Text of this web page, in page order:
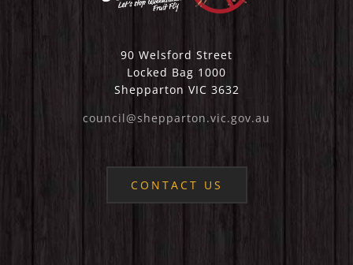
90 Welsford Street
Locked Bag 1000
Shepparton VIC 3632
council@shepparton.vic.gov.au
CONTACT US